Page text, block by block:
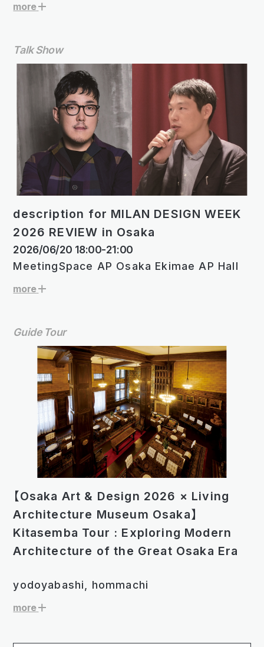
more
Talk Show
description for MILAN DESIGN WEEK
2026 REVIEW in Osaka
2026/06/20 18:00-21:00
MeetingSpace AP Osaka Ekimae AP Hall
more
Guide Tour
【Osaka Art & Design 2026 × Living
Architecture Museum Osaka】
Kitasemba Tour : Exploring Modern
Architecture of the Great Osaka Era
yodoyabashi, hommachi
more